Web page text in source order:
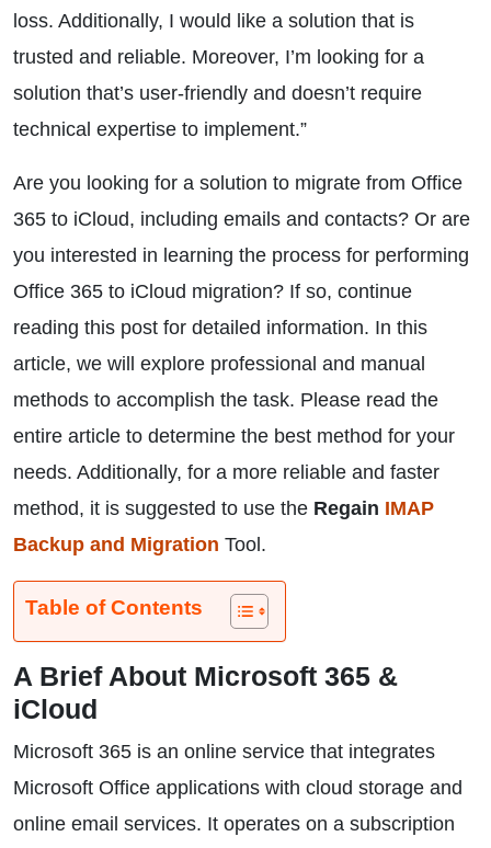
loss. Additionally, I would like a solution that is
trusted and reliable. Moreover, I’m looking for a
solution that’s user-friendly and doesn’t require
technical expertise to implement.”
Are you looking for a solution to migrate from Office
365 to iCloud, including emails and contacts? Or are
you interested in learning the process for performing
Office 365 to iCloud migration? If so, continue
reading this post for detailed information. In this
article, we will explore professional and manual
methods to accomplish the task. Please read the
entire article to determine the best method for your
needs. Additionally, for a more reliable and faster
method, it is suggested to use the Regain IMAP
Backup and Migration Tool.
Table of Contents
A Brief About Microsoft 365 &
iCloud
Microsoft 365 is an online service that integrates
Microsoft Office applications with cloud storage and
online email services. It operates on a subscription